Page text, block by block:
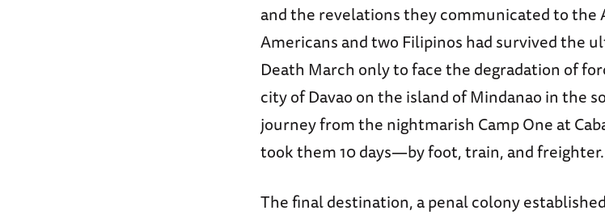
and the revelations they communicated to the
Americans and two Filipinos had survived the
Death March only to face the degradation of
city of Davao on the island of Mindanao in the
journey from the nightmarish Camp One at
took them 10 days—by foot, train, and freighter.
The final destination, a penal colony